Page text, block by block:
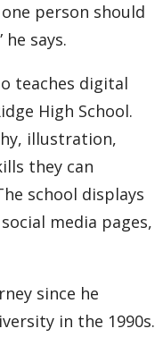
person should
says.
teaches digital
High School.
illustration,
they can
school displays
media pages,
since he
in the 1990s.